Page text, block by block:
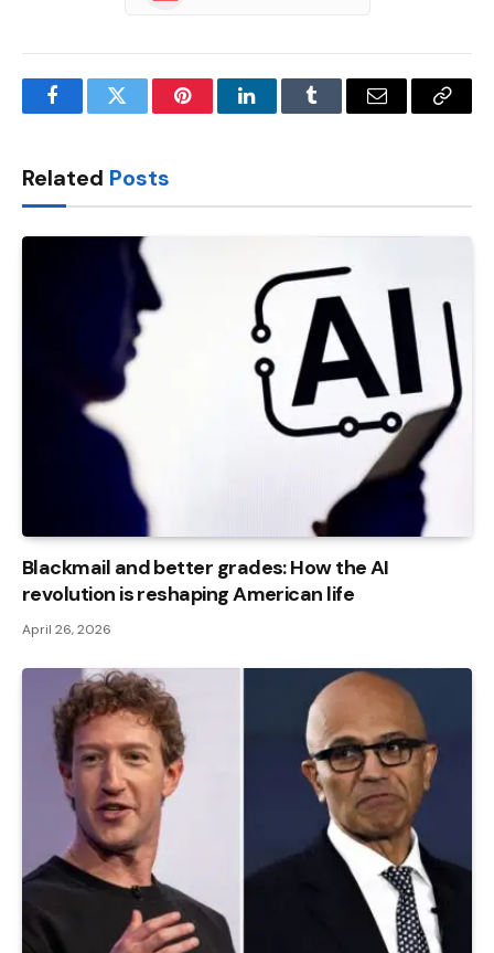
FacebookTwitter PinterestLinkedInTumblr Email
Copy
Related Posts
Blackmail and better grades: How the AI ​​
revolution is reshaping American life
April 26, 2026